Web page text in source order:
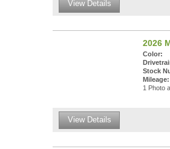
View Details
2026
Color:
Stock
Mileage:
1 Photo
View Details